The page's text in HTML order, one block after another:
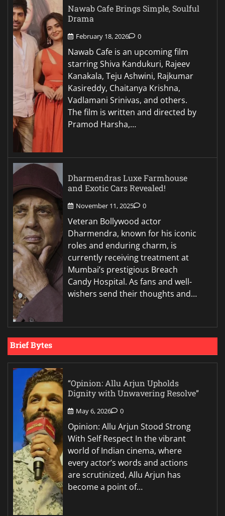
Nawab Cafe Brings Simple, Soulful
Drama
February 18, 2026 0
Nawab Cafe is an upcoming film
starring Shiva Kandukuri, Rajeev
Kanakala, Teju Ashwini, Rajkumar
Kasireddy, Chaitanya Krishna,
Vadlamani Srinivas, and others.
The film is written and directed by
Pramod Harsha,…
Dharmendras Luxe Farmhouse
and Exotic Cars Revealed!
November 11, 2025 0
Veteran Bollywood actor
Dharmendra, known for his iconic
roles and enduring charm, is
currently receiving treatment at
Mumbai’s prestigious Breach
Candy Hospital. As fans and well-
wishers send their thoughts and…
Brief Bytes
“Opinion: Allu Arjun Upholds
Dignity with Unwavering Resolve”
May 6, 2026 0
Opinion: Allu Arjun Stood Strong
With Self Respect In the vibrant
world of Indian cinema, where
every actor’s words and actions
are scrutinized, Allu Arjun has
become a point of…